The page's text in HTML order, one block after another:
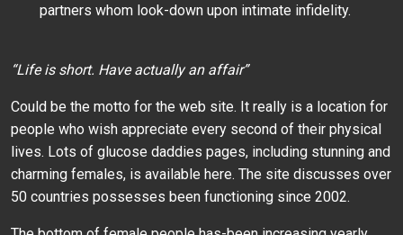
partners whom look-down upon intimate infidelity.
“Life is short. Have actually an affair”
Could be the motto for the web site. It really is a location for
people who wish appreciate every second of their physical
lives. Lots of glucose daddies pages, including stunning and
charming females, is available here. The site discusses over
50 countries possesses been functioning since 2002.